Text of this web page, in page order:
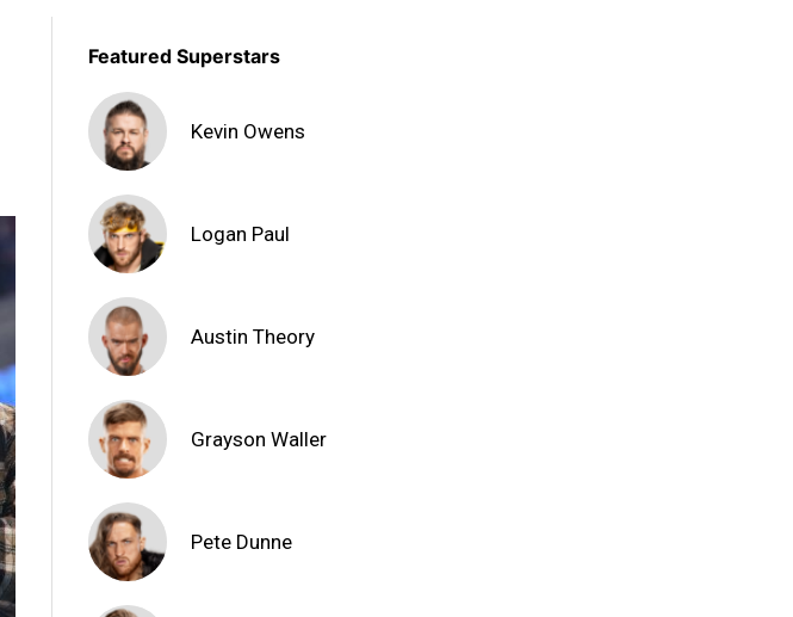
Featured Superstars
Kevin Owens
Logan Paul
Austin Theory
Grayson Waller
Pete Dunne